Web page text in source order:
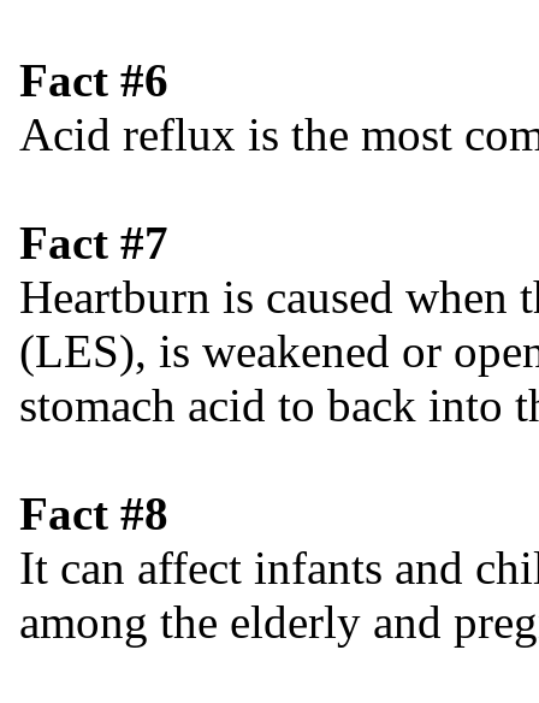
Fact #6
Acid reflux is the most
Fact #7
Heartburn is caused when
(LES), is weakened or
stomach acid to back into
Fact #8
It can affect infants and
among the elderly and